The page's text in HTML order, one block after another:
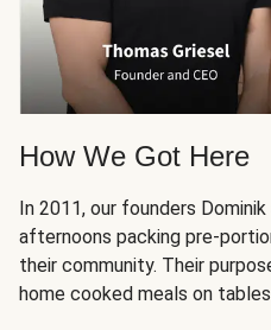
How We Got Here
In 2011, our founders
afternoons packing pre-
their community. Their
home cooked meals on